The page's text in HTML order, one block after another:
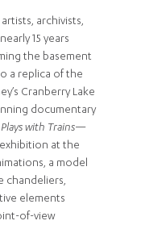
archivists,
15 years
the basement
a replica of the
Cranberry Lake
documentary
with Trains—
at the
a model
chandeliers,
elements
of-view